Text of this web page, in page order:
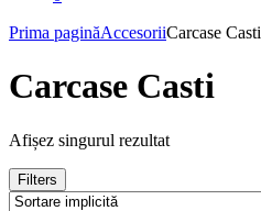
Prima paginăAccesoriiCarcase Casti
Carcase Casti
Afișez singurul rezultat
Filters